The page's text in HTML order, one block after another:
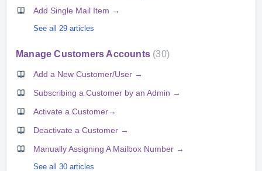
Add Single Mail Item →
See all 29 articles
Manage Customers Accounts 30
Add a New Customer/User →
Subscribing a Customer by an Admin →
Activate a Customer→
Deactivate a Customer →
Manually Assigning A Mailbox Number →
See all 30 articles